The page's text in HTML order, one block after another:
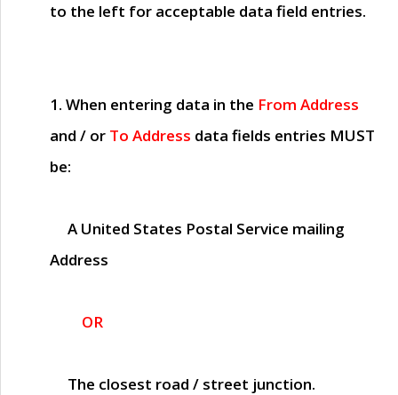
to the left for acceptable data field entries.
1. When entering data in the From Address
and / or To Address data fields entries MUST
be:
A United States Postal Service mailing
Address
OR
The closest road / street junction.